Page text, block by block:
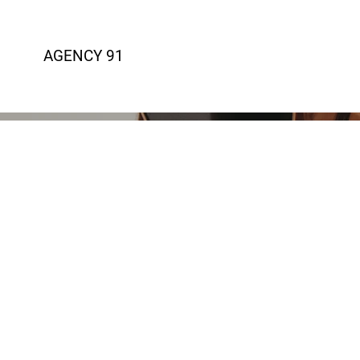
AGENCY 91